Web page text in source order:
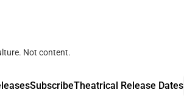
Not content.
SubscribeTheatrical Release Dates